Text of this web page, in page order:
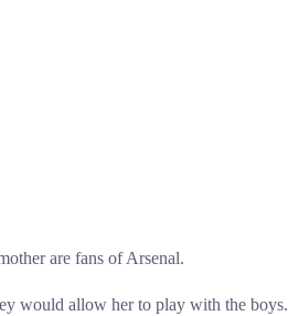
are fans of Arsenal.
would allow her to play with the boys.